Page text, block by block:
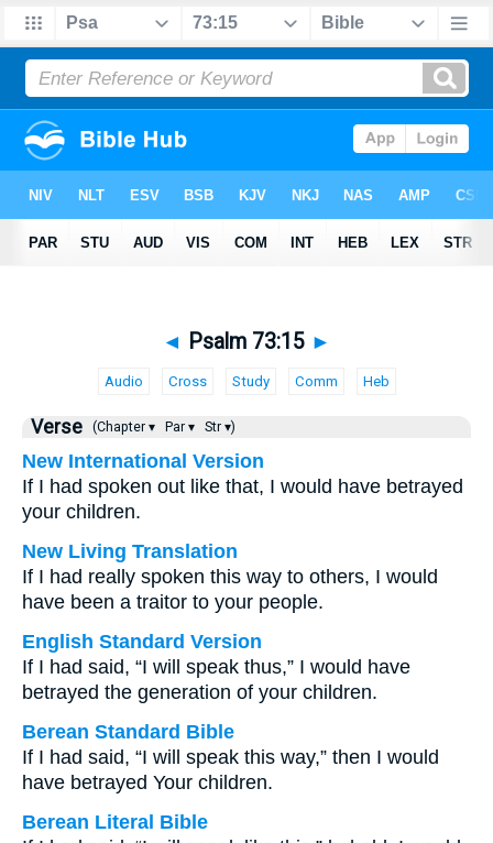
◄ Psalm 73:15 ►
Audio Cross Study Comm Heb
Verse (Chapter ▾ Par ▾ Str ▾)
New International Version
If I had spoken out like that, I would have betrayed
your children.
New Living Translation
If I had really spoken this way to others, I would
have been a traitor to your people.
English Standard Version
If I had said, “I will speak thus,” I would have
betrayed the generation of your children.
Berean Standard Bible
If I had said, “I will speak this way,” then I would
have betrayed Your children.
Berean Literal Bible